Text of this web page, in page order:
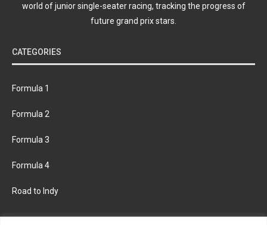
world of junior single-seater racing, tracking the progress of
future grand prix stars.
CATEGORIES
Formula 1
Formula 2
Formula 3
Formula 4
Road to Indy